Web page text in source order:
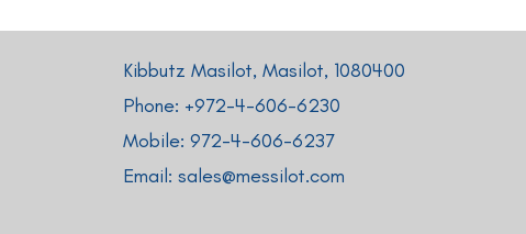
Kibbutz Masilot, Masilot, 1080400
Phone: +972-4-606-6230
Mobile: 972-4-606-6237
Email: sales@messilot.com